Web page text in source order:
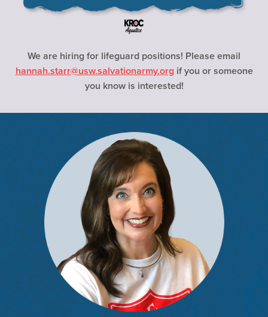
We are hiring for lifeguard positions! Please email
hannah.starr@usw.salvationarmy.orgif you or someone
you know is interested!